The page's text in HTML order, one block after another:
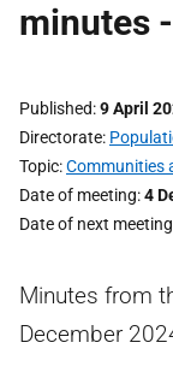
minutes
Published 9 April
Directorate
Topic Communities
Date of meeting 4
Date of next meeting
Minutes from
December